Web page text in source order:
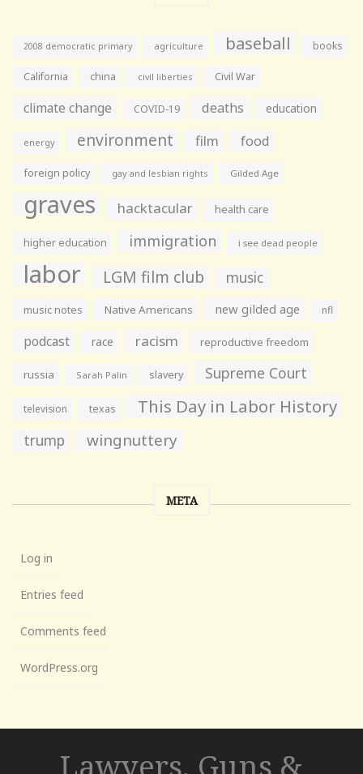
2008 democratic primary agriculture baseball books
California china civil liberties Civil War
climate change COVID-19 deaths education
energy environment film food
foreign policy gay and lesbian rights Gilded Age
graves hacktacular health care
higher education immigration i see dead people
labor LGM film club music
music notes Native Americans new gilded age nfl
podcast race racism reproductive freedom
russia Sarah Palin slavery Supreme Court
television texas This Day in Labor History
trump wingnuttery
META
Log in
Entries feed
Comments feed
WordPress.org
Lawyers, Guns &